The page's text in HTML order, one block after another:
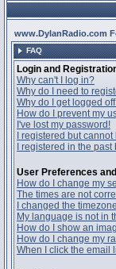
www.DylanRadio.com
FAQ
Login and
Why can't I log in?
Why do I need to
Why do I get logged
How do I prevent my
I've lost my password!
I registered but
I registered in the
User Preferences
How do I change my
The times are not
I changed the
My language is not in
How do I show an
How do I change my
When I click the email